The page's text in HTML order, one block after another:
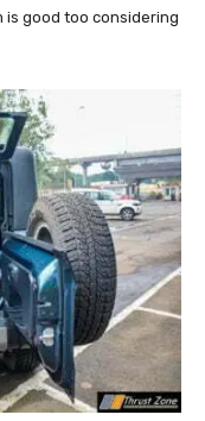
is good too considering